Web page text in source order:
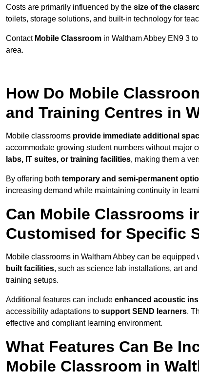
Costs are primarily influenced by the size of the
toilets, storage solutions, and built-in technology for
Contact Mobile Classroom in Waltham Abbey EN9 3
area.
How Do Mobile
and Training Centres in
Mobile classrooms provide immediate additional
accommodate growing student numbers without major
labs, IT suites, or training facilities, making them a
By offering both temporary and semi-permanent
increasing demand while maintaining continuity in
Can Mobile Classrooms
Customised for Specific
Mobile classrooms in Waltham Abbey can be equipped
built facilities, such as science lab installations, art
training setups.
Additional features can include enhanced acoustic
accessibility adaptations to support SEND learners.
effective and compliant learning environment.
What Features Can Be
Mobile Classroom in